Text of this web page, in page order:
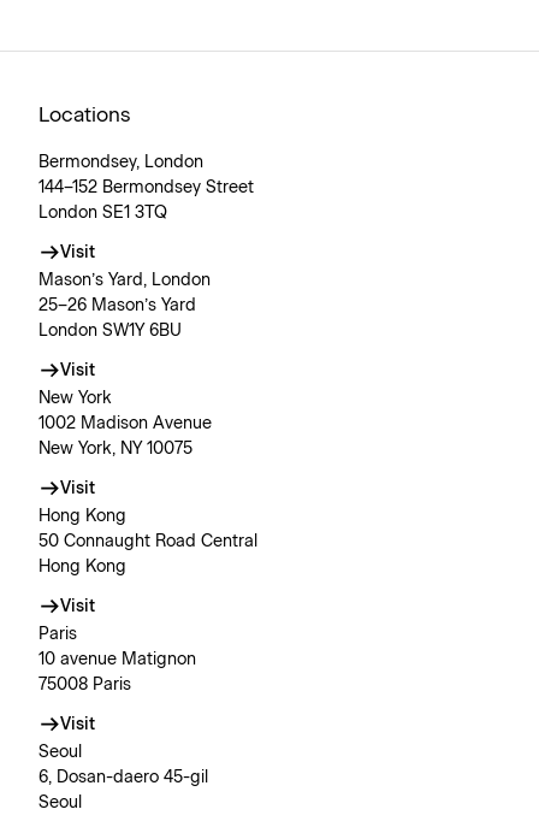
Locations
Bermondsey, London
144–152 Bermondsey Street
London SE1 3TQ
Visit
Mason’s Yard, London
25–26 Mason’s Yard
London SW1Y 6BU
Visit
New York
1002 Madison Avenue
New York, NY 10075
Visit
Hong Kong
50 Connaught Road Central
Hong Kong
Visit
Paris
10 avenue Matignon
75008 Paris
Visit
Seoul
6, Dosan-daero 45-gil
Seoul